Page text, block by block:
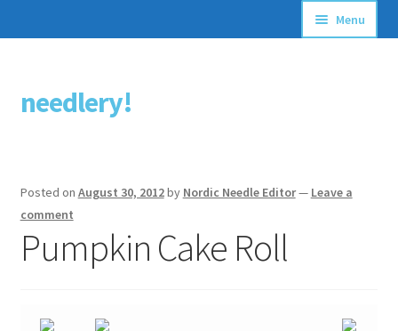
Skip
to
Skip
to
needlery!
Menu
Stitching Guides
Free Patterns
Posted on August 30, 2012by Nordic Needle Editor— Leave a
comment
Pumpkin Cake Roll